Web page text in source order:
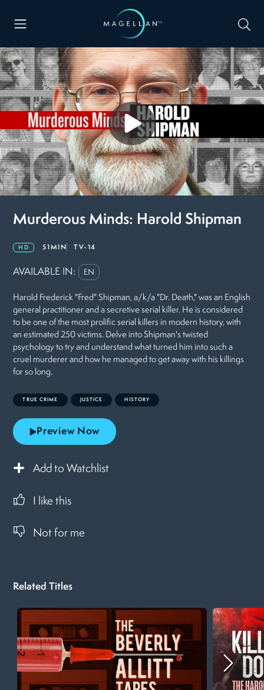
Murderous Minds: Harold Shipman
HD 51MIN TV-14
AVAILABLE IN: EN
Harold Frederick "Fred" Shipman, a/k/a "Dr. Death," was an English
general practitioner and a secretive serial killer. He is considered
to be one of the most prolific serial killers in modern history, with
an estimated 250 victims. Delve into Shipman's twisted
psychology to try and understand what turned him into such a
cruel murderer and how he managed to get away with his killings
for so long.
TRUE CRIME JUSTICE HISTORY
Preview Now
Add to Watchlist
I like this
Not for me
Related Titles